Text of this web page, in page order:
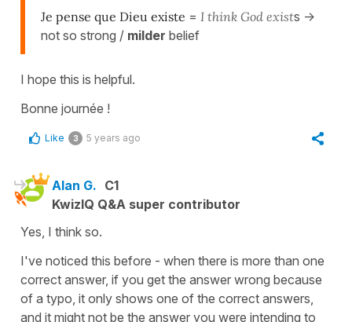
Je pense que Dieu existe = I think God exists ->
not so strong / milder belief
I hope this is helpful.
Bonne journée !
Like 3 5 years ago
Alan G. C1
KwizIQ Q&A super contributor
Yes, I think so.
I've noticed this before - when there is more than one
correct answer, if you get the answer wrong because
of a typo, it only shows one of the correct answers,
and it might not be the answer you were intending to